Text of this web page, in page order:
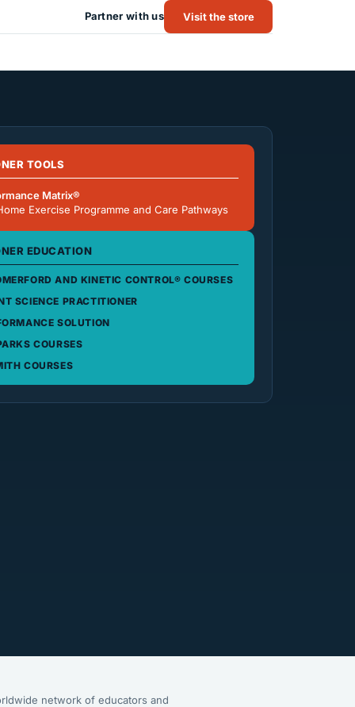
Partner with us Visit the store
TOOLS
Matrix®
Exercise Programme and Care Pathways
EDUCATION
AND KINETIC CONTROL® COURSES
SCIENCE PRACTITIONER
SOLUTION
COURSES
COURSES
network of educators and